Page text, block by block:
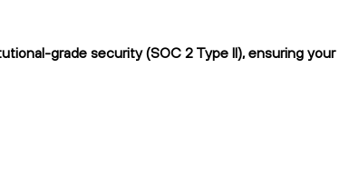
grade security (SOC 2 Type II), ensuring your